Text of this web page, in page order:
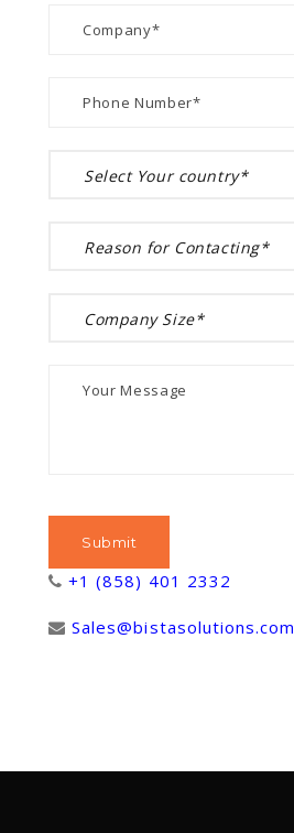
+1 (858) 401 2332
Sales@bistasolutions.com